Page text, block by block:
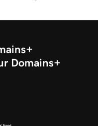
Domains